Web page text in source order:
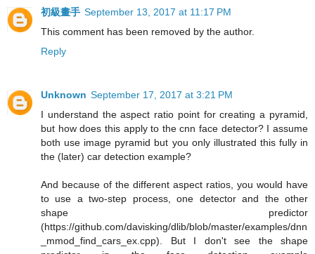
初級畫手 September 13, 2017 at 11:17 PM
This comment has been removed by the author.
Reply
Unknown September 17, 2017 at 3:21 PM
I understand the aspect ratio point for creating a pyramid,
but how does this apply to the cnn face detector? I assume
both use image pyramid but you only illustrated this fully in
the (later) car detection example?
And because of the different aspect ratios, you would have
to use a two-step process, one detector and the other
shape predictor
(https://github.com/davisking/dlib/blob/master/examples/dnn
_mmod_find_cars_ex.cpp). But I don't see the shape